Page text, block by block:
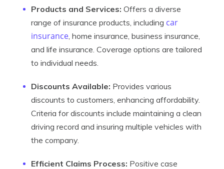
Products and Services: Offers a diverse
range of insurance products, including car
insurance, home insurance, business insurance,
and life insurance. Coverage options are tailored
to individual needs.
Discounts Available: Provides various
discounts to customers, enhancing affordability.
Criteria for discounts include maintaining a clean
driving record and insuring multiple vehicles with
the company.
Efficient Claims Process: Positive case